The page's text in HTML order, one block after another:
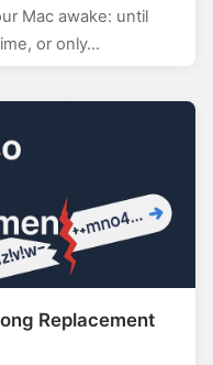
Mac awake: until
or only…
Replacement